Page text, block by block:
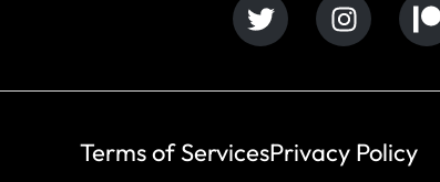
Terms of ServicesPrivacy Policy